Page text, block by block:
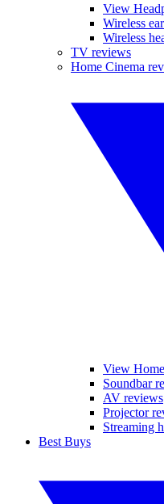
View
Wireless
Wireless
TV reviews
Home Cinema
View
Soundbar
AV reviews
Projector
Streaming
Best Buys